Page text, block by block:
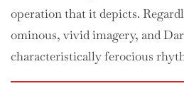
operation that it depicts.
ominous, vivid imagery, and
characteristically ferocious